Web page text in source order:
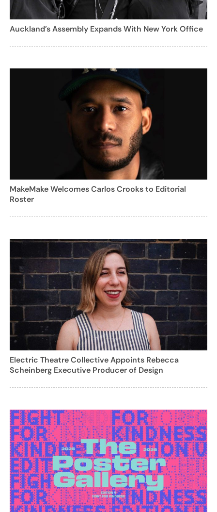
Auckland’s Assembly Expands With New York Office
MakeMake Welcomes Carlos Crooks to Editorial
Roster
Electric Theatre Collective Appoints Rebecca
Scheinberg Executive Producer of Design